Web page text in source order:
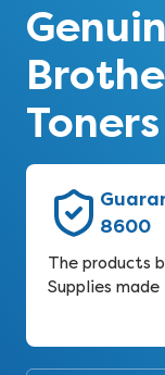
Toners
8600
The products
Supplies